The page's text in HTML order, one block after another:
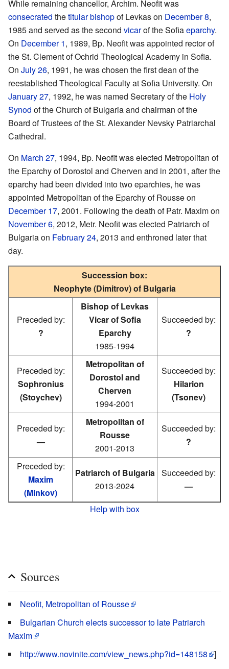
While remaining chancellor, Archim. Neofit was
consecrated thetitular bishopof Levkas on December 8,
1985 and served as the second vicarof the Sofiaeparchy.
On December 1, 1989, Bp. Neofit was appointed rector of
the St. Clement of Ochrid Theological Academy in Sofia.
On July 26, 1991, he was chosen the first dean of the
reestablished Theological Faculty at Sofia University. On
January 27, 1992, he was named Secretary of the Holy
Synod of the Church of Bulgaria and chairman of the
Board of Trustees of the St. Alexander Nevsky Patriarchal
Cathedral.
On March 27, 1994, Bp. Neofit was elected Metropolitan of
the Eparchy of Dorostol and Cherven and in 2001, after the
eparchy had been divided into two eparchies, he was
appointed Metropolitan of the Eparchy of Rousse on
December 17, 2001. Following the death of Patr. Maxim on
November 6, 2012, Metr. Neofit was elected Patriarch of
Bulgaria on February 24, 2013 and enthroned later that
day.
Succession box:
Neophyte (Dimitrov) of Bulgaria
Preceded by:
?
Bishop of Levkas
Vicar of Sofia
Eparchy
1985-1994
Succeeded by:
?
Preceded by:
Sophronius
(Stoychev)
Metropolitan of
Dorostol and
Cherven
1994-2001
Succeeded by:
Hilarion
(Tsonev)
Preceded by:
—
Metropolitan of
Rousse
2001-2013
Succeeded by:
?
Preceded by:
Maxim
(Minkov)
Patriarch of Bulgaria
2013-2024
Succeeded by:
—
Help with box
Sources
Neofit, Metropolitan of Rousse
Bulgarian Church elects successor to late Patriarch
Maxim
http://www.novinite.com/view_news.php?id=148158
]